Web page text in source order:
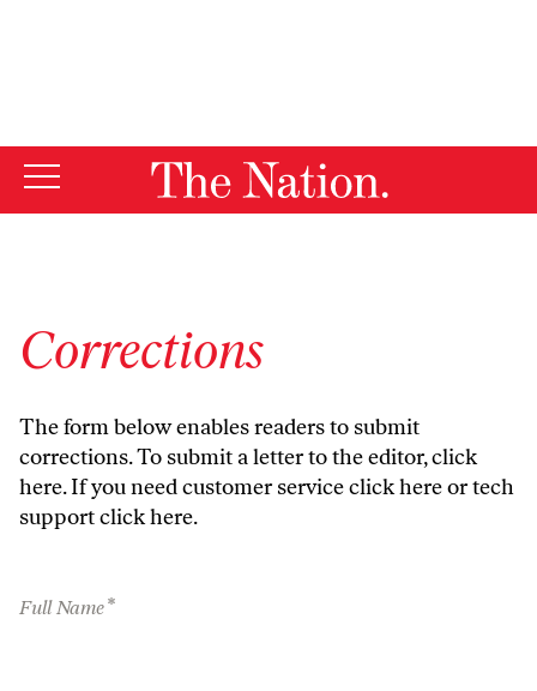
Corrections
The form below enables readers to submit
corrections. To submit a letter to the editor,click
here. If you need customer serviceclick hereor tech
supportclick here.
Full Name*